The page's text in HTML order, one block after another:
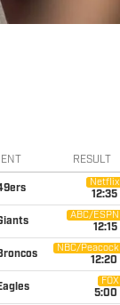
RESULT
Netflix
12:35
ABC/ESPN
12:15
NBC/Peacock
12:20
FOX
5:00